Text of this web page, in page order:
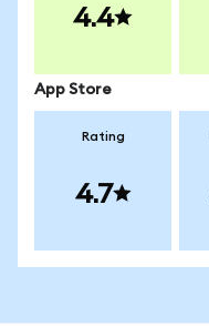
4.4
App Store
Rating
4.7